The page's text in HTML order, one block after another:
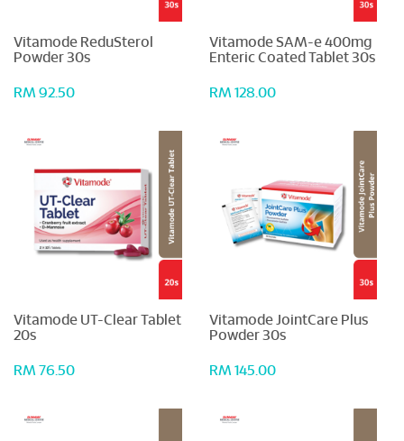
Vitamode ReduSterol
Powder 30s
RM 92.50
Vitamode SAM-e 400mg
Enteric Coated Tablet 30s
RM 128.00
Vitamode UT-Clear Tablet
20s
RM 76.50
Vitamode JointCare Plus
Powder 30s
RM 145.00